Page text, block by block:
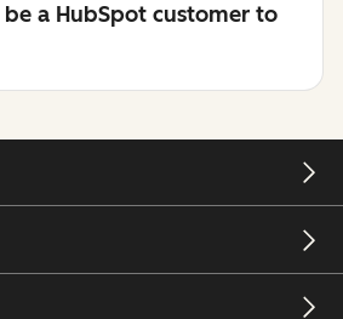
a HubSpot customer to